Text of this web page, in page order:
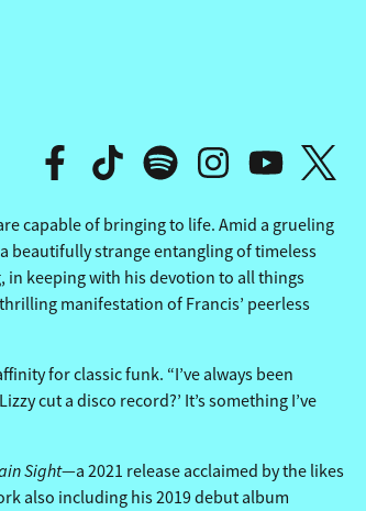
capable of bringing to life. Amid a grueling
beautifully strange entangling of timeless
in keeping with his devotion to all things
manifestation of Francis’ peerless
for classic funk. “I’ve always been
cut a disco record?’ It’s something I’ve
Sight—a 2021 release acclaimed by the likes
also including his 2019 debut album